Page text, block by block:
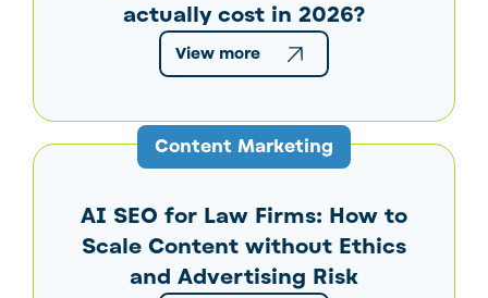
actually cost in 2026?
View more
Content Marketing
AI SEO for Law Firms: How to
Scale Content without Ethics
and Advertising Risk